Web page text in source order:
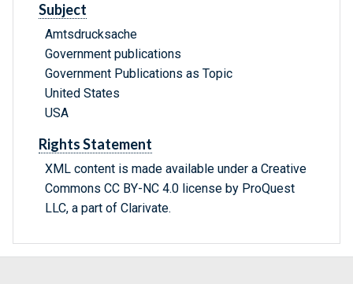
Subject
Amtsdrucksache
Government publications
Government Publications as Topic
United States
USA
Rights Statement
XML content is made available under a Creative
Commons CC BY-NC 4.0 license by ProQuest
LLC, a part of Clarivate.